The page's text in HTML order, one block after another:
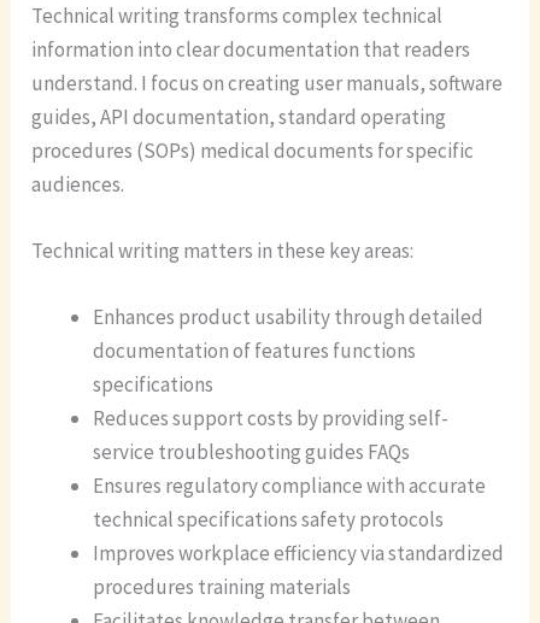
Technical writing transforms complex technical
information into clear documentation that readers
understand. I focus on creating user manuals, software
guides, API documentation, standard operating
procedures (SOPs) medical documents for specific
audiences.
Technical writing matters in these key areas:
Enhances product usability through detailed
documentation of features functions
specifications
Reduces support costs by providing self-
service troubleshooting guides FAQs
Ensures regulatory compliance with accurate
technical specifications safety protocols
Improves workplace efficiency via standardized
procedures training materials